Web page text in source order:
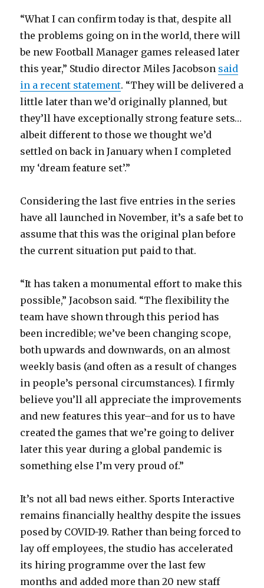
“What I can confirm today is that, despite all
the problems going on in the world, there will
be new Football Manager games released later
this year,” Studio director Miles Jacobson said
in a recent statement. “They will be delivered a
little later than we’d originally planned, but
they’ll have exceptionally strong feature sets…
albeit different to those we thought we’d
settled on back in January when I completed
my ‘dream feature set’.”
Considering the last five entries in the series
have all launched in November, it’s a safe bet to
assume that this was the original plan before
the current situation put paid to that.
“It has taken a monumental effort to make this
possible,” Jacobson said. “The flexibility the
team have shown through this period has
been incredible; we’ve been changing scope,
both upwards and downwards, on an almost
weekly basis (and often as a result of changes
in people’s personal circumstances). I firmly
believe you’ll all appreciate the improvements
and new features this year–and for us to have
created the games that we’re going to deliver
later this year during a global pandemic is
something else I’m very proud of.”
It’s not all bad news either. Sports Interactive
remains financially healthy despite the issues
posed by COVID-19. Rather than being forced to
lay off employees, the studio has accelerated
its hiring programme over the last few
months and added more than 20 new staff